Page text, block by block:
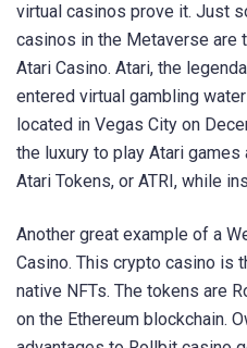
virtual casinos prove it. Just
casinos in the Metaverse are
Atari Casino. Atari, the
entered virtual gambling
located in Vegas City on
the luxury to play Atari games
Atari Tokens, or ATRI, while
Another great example of a
Casino. This crypto casino is
native NFTs. The tokens are
on the Ethereum blockchain.